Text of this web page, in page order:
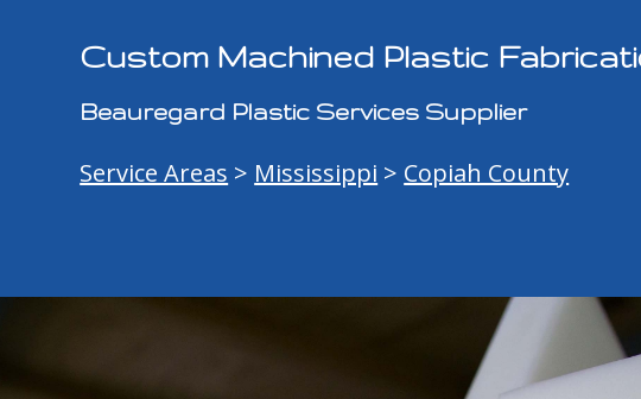
Custom Machined Plastic
Beauregard Plastic Services Supplier
Service Areas > Mississippi > Copiah County